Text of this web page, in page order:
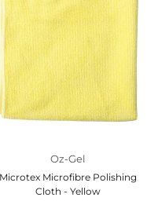
Oz-Gel
Microtex Microfibre Polishing
Cloth - Yellow